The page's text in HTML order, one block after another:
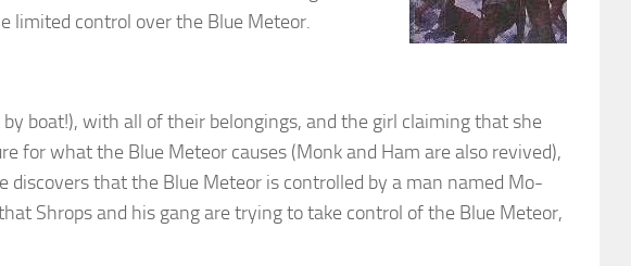
limited control over the Blue Meteor.
boat!), with all of their belongings, and the girl claiming that she
for what the Blue Meteor causes (Monk and Ham are also revived),
that the Blue Meteor is controlled by a man named Mo-
Shrops and his gang are trying to take control of the Blue Meteor,